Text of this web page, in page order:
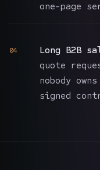
one-page
04 Long B2B
quote
nobody
signed